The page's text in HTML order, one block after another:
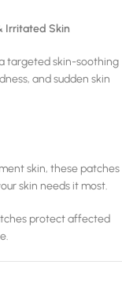
Irritated Skin
targeted skin-soothing
and sudden skin
skin, these patches
skin needs it most.
protect affected